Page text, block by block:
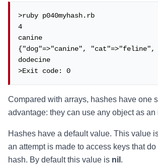
>ruby p040myhash.rb
4
canine
{"dog"=>"canine", "cat"=>"feline",
dodecine
>Exit code: 0
Compared with arrays, hashes have one
advantage: they can use any object as an
Hashes have a default value. This value
an attempt is made to access keys that
hash. By default this value is nil .